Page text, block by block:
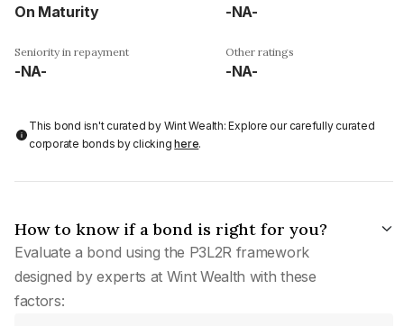
On Maturity -NA-
Seniority in repayment
-NA-
Other ratings
-NA-
This bond isn't curated by Wint Wealth: Explore our carefully curated
corporate bonds by clickinghere.
How to know if a bond is right for you?
Evaluate a bond using the P3L2R framework
designed by experts at Wint Wealth with these
factors: